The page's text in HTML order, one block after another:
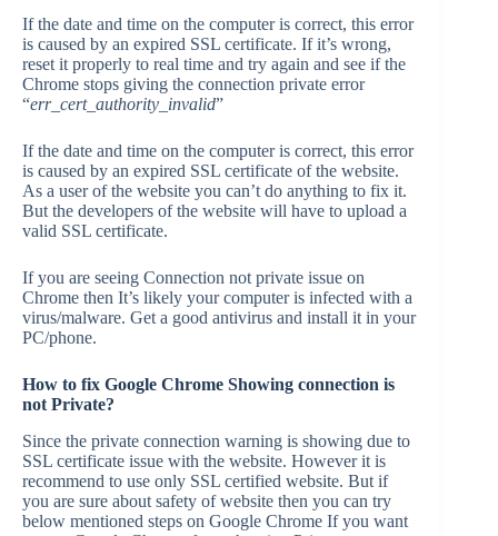
If the date and time on the computer is correct, this error
is caused by an expired SSL certificate. If it’s wrong,
reset it properly to real time and try again and see if the
Chrome stops giving the connection private error
“err_cert_authority_invalid”
If the date and time on the computer is correct, this error
is caused by an expired SSL certificate of the website.
As a user of the website you can’t do anything to fix it.
But the developers of the website will have to upload a
valid SSL certificate.
If you are seeing Connection not private issue on
Chrome then It’s likely your computer is infected with a
virus/malware. Get a good antivirus and install it in your
PC/phone.
How to fix Google Chrome Showing connection is
not Private?
Since the private connection warning is showing due to
SSL certificate issue with the website. However it is
recommend to use only SSL certified website. But if
you are sure about safety of website then you can try
below mentioned steps on Google Chrome If you want